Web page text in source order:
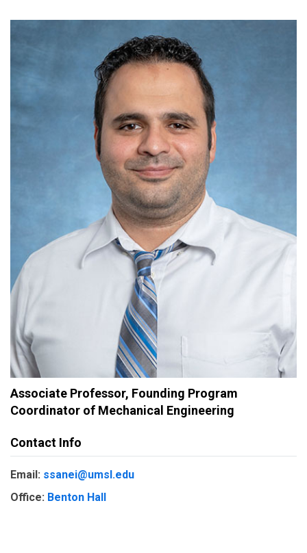
Associate Professor, Founding Program
Coordinator of Mechanical Engineering
Contact Info
Email: ssanei@umsl.edu
Office: Benton Hall